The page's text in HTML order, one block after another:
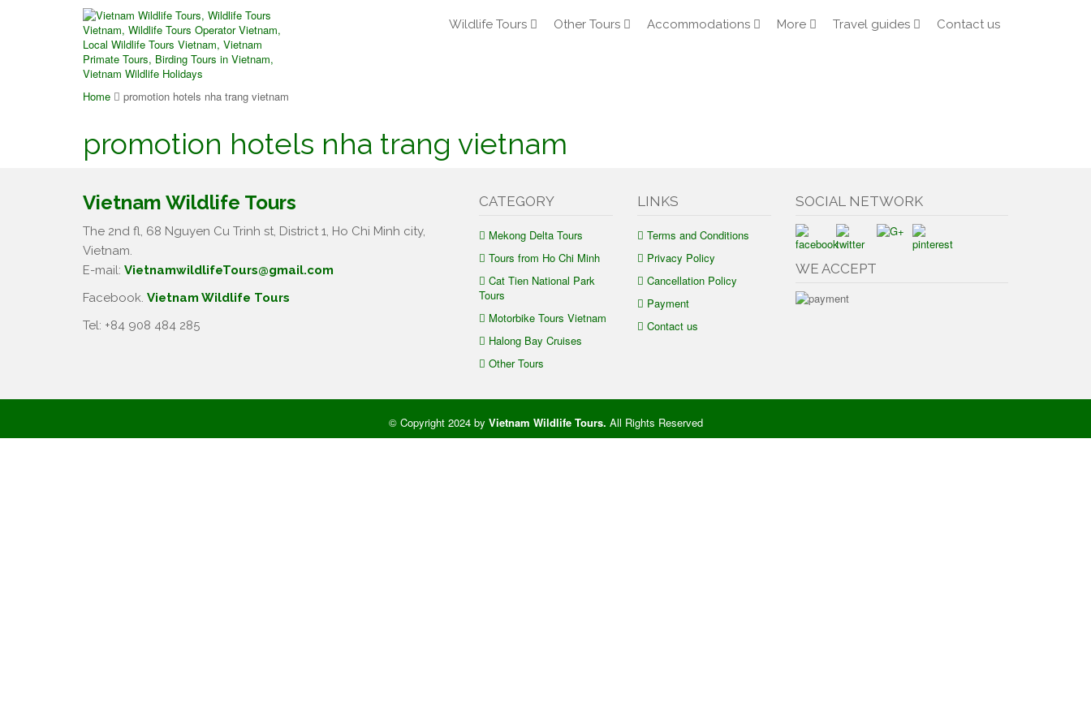
Wildlife Tours Other Tours Accommodations More Travel guides Contact us
Home promotion hotels nha trang vietnam
promotion hotels nha trang vietnam
Vietnam Wildlife Tours
The 2nd fl, 68 Nguyen Cu Trinh st, District 1, Ho Chi Minh city,
Vietnam.
E-mail: VietnamwildlifeTours@gmail.com
Facebook. Vietnam Wildlife Tours
Tel: +84 908 484 285
CATEGORY
Mekong Delta Tours
Tours from Ho Chi Minh
Cat Tien National Park
Tours
Motorbike Tours Vietnam
Halong Bay Cruises
Other Tours
LINKS
Terms and Conditions
Privacy Policy
Cancellation Policy
Payment
Contact us
SOCIAL NETWORK
WE ACCEPT
© Copyright 2024 by Vietnam Wildlife Tours. All Rights Reserved